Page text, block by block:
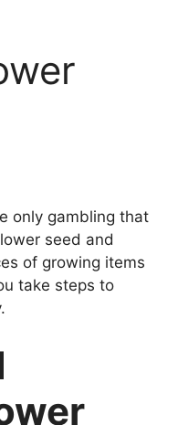
only gambling that
seed and
of growing items
take steps to